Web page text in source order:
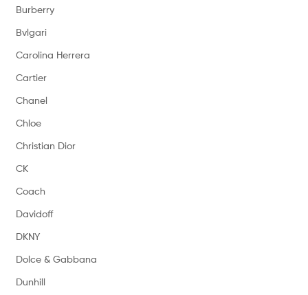
Burberry
Bvlgari
Carolina Herrera
Cartier
Chanel
Chloe
Christian Dior
CK
Coach
Davidoff
DKNY
Dolce & Gabbana
Dunhill